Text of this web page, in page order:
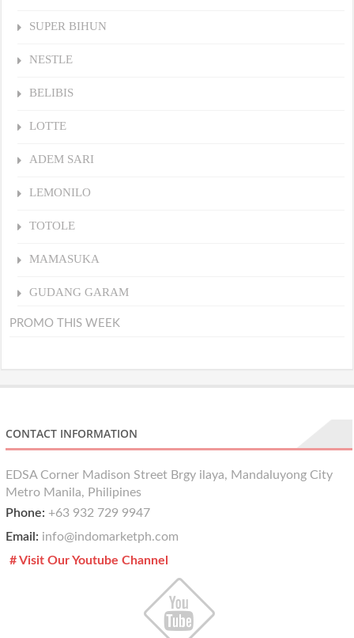
SUPER BIHUN
NESTLE
BELIBIS
LOTTE
ADEM SARI
LEMONILO
TOTOLE
MAMASUKA
GUDANG GARAM
PROMO THIS WEEK
CONTACT INFORMATION
EDSA Corner Madison Street Brgy ilaya, Mandaluyong City
Metro Manila, Philipines
Phone: +63 932 729 9947
Email: info@indomarketph.com
# Visit Our Youtube Channel